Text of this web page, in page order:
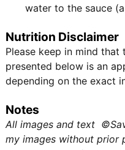
water to the sauce
Nutrition Disclaimer
Please keep in mind that the nutritional information
presented below is an
depending on the exact
Notes
All images and text
my images without prior